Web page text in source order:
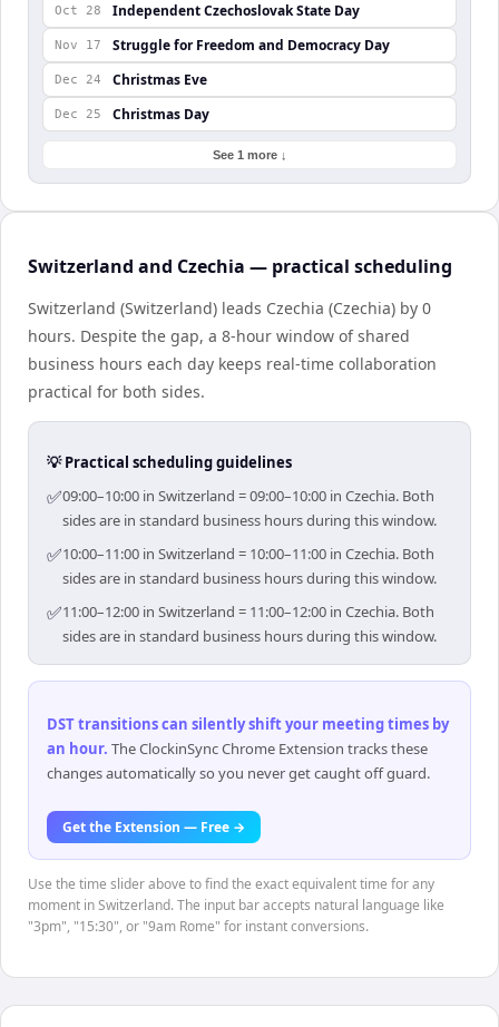
Oct 28 Independent Czechoslovak State Day
Nov 17 Struggle for Freedom and Democracy Day
Dec 24 Christmas Eve
Dec 25 Christmas Day
See 1 more ↓
Switzerland and Czechia — practical scheduling
Switzerland (Switzerland) leads Czechia (Czechia) by 0
hours. Despite the gap, a 8-hour window of shared
business hours each day keeps real-time collaboration
practical for both sides.
💡 Practical scheduling guidelines
✅09:00–10:00 in Switzerland = 09:00–10:00 in Czechia. Both
sides are in standard business hours during this window.
✅10:00–11:00 in Switzerland = 10:00–11:00 in Czechia. Both
sides are in standard business hours during this window.
✅11:00–12:00 in Switzerland = 11:00–12:00 in Czechia. Both
sides are in standard business hours during this window.
DST transitions can silently shift your meeting times by
an hour. The ClockinSync Chrome Extension tracks these
changes automatically so you never get caught off guard.
Get the Extension — Free →
Use the time slider above to find the exact equivalent time for any
moment in Switzerland. The input bar accepts natural language like
"3pm", "15:30", or "9am Rome" for instant conversions.